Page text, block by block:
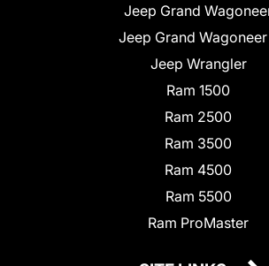
Jeep Grand
Jeep Grand Wagoneer
Jeep Wrangler
Ram 1500
Ram 2500
Ram 3500
Ram 4500
Ram 5500
Ram ProMaster